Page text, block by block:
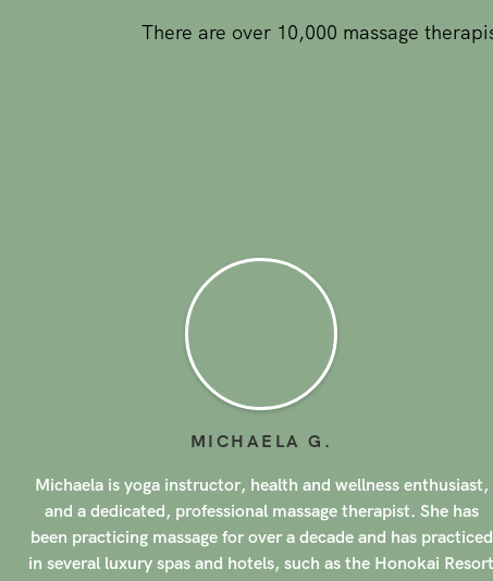
MICHAELA G
Michaela is yoga instructor, health and wellness enthusiast,
been practicing massage for over a decade and has practiced
in several luxury spas and hotels, such as the Honokai Resort
and the Westin Resort and Spa in Maui, and the Ritz-Carlton
Hotel and Spa in Kapalua, Hawaii. Michaela combines her